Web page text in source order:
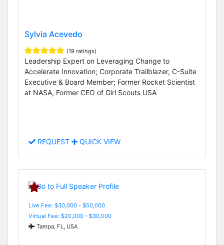
Sylvia Acevedo
(19 ratings)
Leadership Expert on Leveraging Change to
Accelerate Innovation; Corporate Trailblazer, C-Suite
Executive & Board Member; Former Rocket Scientist
at NASA, Former CEO of Girl Scouts USA
REQUEST QUICK VIEW
Live Fee: $30,000 - $50,000
Virtual Fee: $20,000 - $30,000
Tampa, FL, USA